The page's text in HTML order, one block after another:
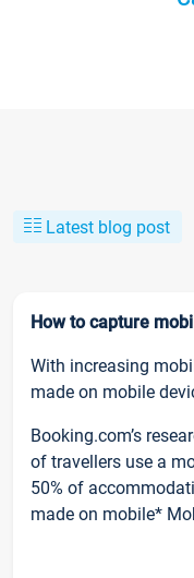
Latest blog post
How to capture
With increasing
made on mobile
Booking.com’s
of travellers use a
50% of
made on mobile*